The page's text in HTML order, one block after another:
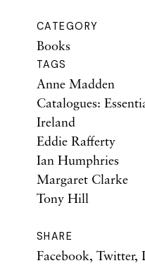
CATEGORY
Books
TAGS
Anne Madden
Catalogues:
Ireland
Eddie Rafferty
Ian Humphries
Margaret Clarke
Tony Hill
SHARE
Facebook, Twitter,